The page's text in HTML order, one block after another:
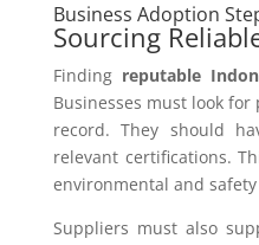
Business Adoption
Sourcing
Finding reputable
Businesses must look
record. They should
relevant certifications.
environmental and
Suppliers must also